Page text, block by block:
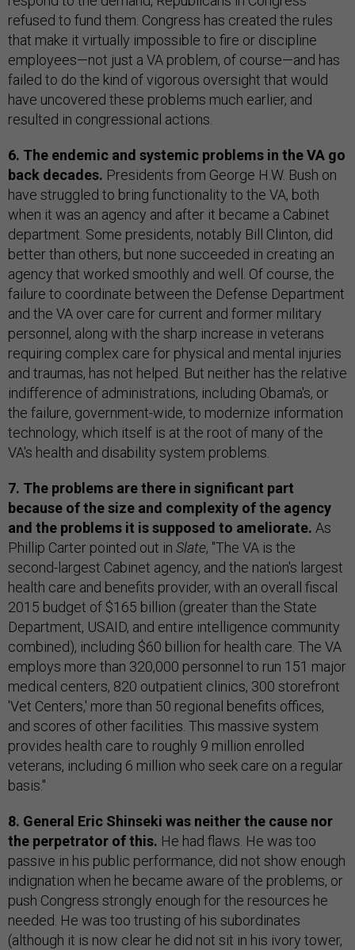
refused to fund them. Congress has created the rules
that make it virtually impossible to fire or discipline
employees—not just a VA problem, of course—and has
failed to do the kind of vigorous oversight that would
have uncovered these problems much earlier, and
resulted in congressional actions.
6. The endemic and systemic problems in the VA go
back decades. Presidents from George H.W. Bush on
have struggled to bring functionality to the VA, both
when it was an agency and after it became a Cabinet
department. Some presidents, notably Bill Clinton, did
better than others, but none succeeded in creating an
agency that worked smoothly and well. Of course, the
failure to coordinate between the Defense Department
and the VA over care for current and former military
personnel, along with the sharp increase in veterans
requiring complex care for physical and mental injuries
and traumas, has not helped. But neither has the relative
indifference of administrations, including Obama's, or
the failure, government-wide, to modernize information
technology, which itself is at the root of many of the
VA's health and disability system problems.
7. The problems are there in significant part
because of the size and complexity of the agency
and the problems it is supposed to ameliorate. As
Phillip Carter pointed out in Slate, "The VA is the
second-largest Cabinet agency, and the nation's largest
health care and benefits provider, with an overall fiscal
2015 budget of $165 billion (greater than the State
Department, USAID, and entire intelligence community
combined), including $60 billion for health care. The VA
employs more than 320,000 personnel to run 151 major
medical centers, 820 outpatient clinics, 300 storefront
'Vet Centers,' more than 50 regional benefits offices,
and scores of other facilities. This massive system
provides health care to roughly 9 million enrolled
veterans, including 6 million who seek care on a regular
basis."
8. General Eric Shinseki was neither the cause nor
the perpetrator of this. He had flaws. He was too
passive in his public performance, did not show enough
indignation when he became aware of the problems, or
push Congress strongly enough for the resources he
needed. He was too trusting of his subordinates
(although it is now clear he did not sit in his ivory tower,